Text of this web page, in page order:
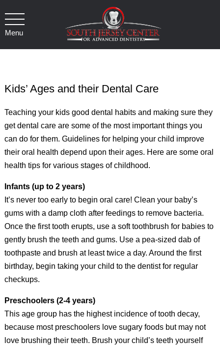
Menu
Kids’ Ages and their Dental Care
Teaching your kids good dental habits and making sure they
get dental care are some of the most important things you
can do for them. Guidelines for helping your child improve
their oral health depend upon their ages. Here are some oral
health tips for various stages of childhood.
Infants (up to 2 years)
It’s never too early to begin oral care! Clean your baby’s
gums with a damp cloth after feedings to remove bacteria.
Once the first tooth erupts, use a soft toothbrush for babies to
gently brush the teeth and gums. Use a pea-sized dab of
toothpaste and brush at least twice a day. Around the first
birthday, begin taking your child to the dentist for regular
checkups.
Preschoolers (2-4 years)
This age group has the highest incidence of tooth decay,
because most preschoolers love sugary foods but may not
love brushing their teeth. Brush your child’s teeth yourself